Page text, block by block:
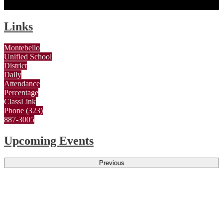
Links
Montebello
Unified School
District
Daily
Attendance
Percentage
ClassLink
Phone (323)
887-3005
Upcoming Events
Previous